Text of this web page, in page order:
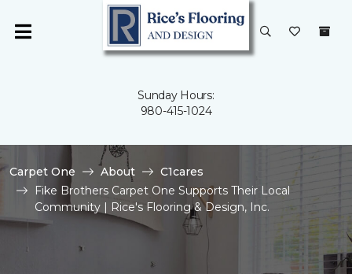
Sunday Hours:
980-415-1024
Carpet One About
C1cares
Fike Brothers Carpet One Supports Their Local
Community | Rice's Flooring & Design, Inc.